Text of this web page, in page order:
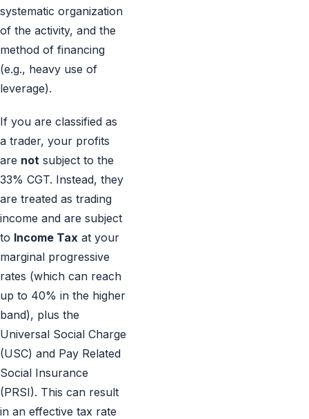
systematic organization
of the activity, and the
method of financing
(e.g., heavy use of
leverage).
If you are classified as
a trader, your profits
are not subject to the
33% CGT. Instead, they
are treated as trading
income and are subject
to Income Tax at your
marginal progressive
rates (which can reach
up to 40% in the higher
band), plus the
Universal Social Charge
(USC) and Pay Related
Social Insurance
(PRSI). This can result
in an effective tax rate